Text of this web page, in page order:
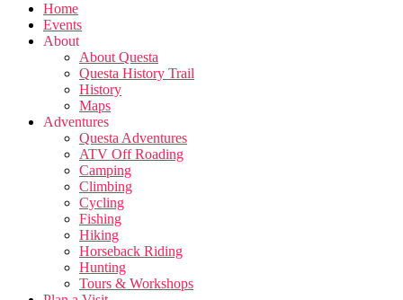
Home
Events
About
About Questa
Questa History Trail
History
Maps
Adventures
Questa Adventures
ATV Off Roading
Camping
Climbing
Cycling
Fishing
Hiking
Horseback Riding
Hunting
Tours & Workshops